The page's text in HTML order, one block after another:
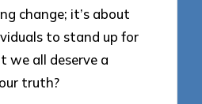
change; it’s about
to stand up for
we all deserve a
truth?